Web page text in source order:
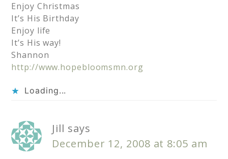
Enjoy Christmas
It’s His Birthday
Enjoy life
It’s His way!
Shannon
http://www.hopebloomsmn.org
Loading...
Jill says
December 12, 2008 at 8:05 am